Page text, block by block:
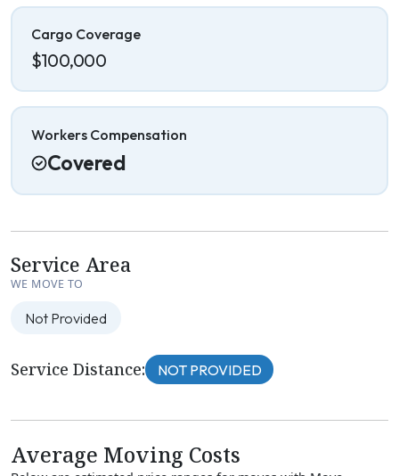
Cargo Coverage
$100,000
Workers Compensation
Covered
Service Area
WE MOVE TO
Not Provided
Service Distance: NOT PROVIDED
Average Moving Costs